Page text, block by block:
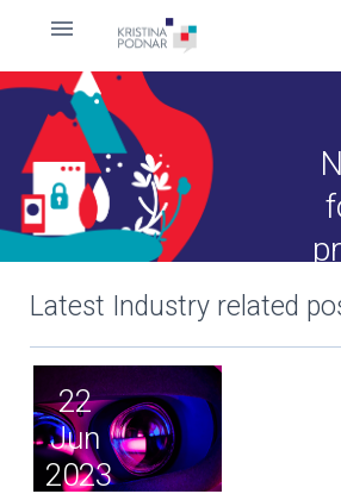
Latest Industry related
22
Jun
2023